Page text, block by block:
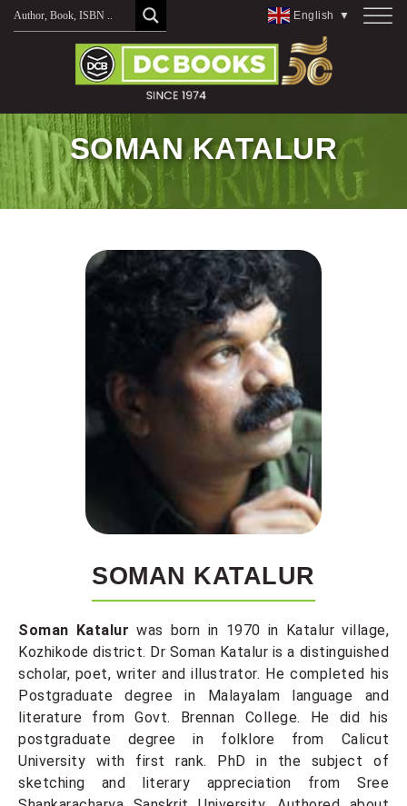
Skip
English ▼
SOMAN KATALUR
SOMAN KATALUR
Soman Katalur was born in 1970 in Katalur village,
Kozhikode district. Dr Soman Katalur is a distinguished
scholar, poet, writer and illustrator. He completed his
Postgraduate degree in Malayalam language and
literature from Govt. Brennan College. He did his
postgraduate degree in folklore from Calicut
University with first rank. PhD in the subject of
sketching and literary appreciation from Sree